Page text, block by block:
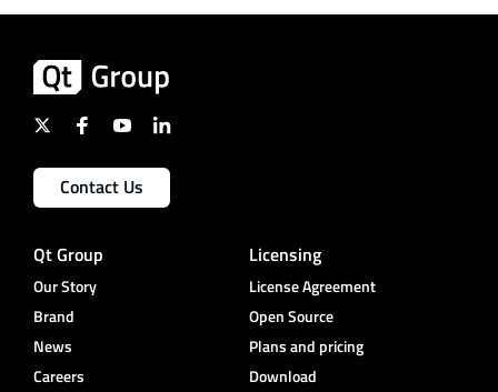
Contact Us
Qt Group
Our Story
Brand
News
Careers
Licensing
License Agreement
Open Source
Plans and pricing
Download